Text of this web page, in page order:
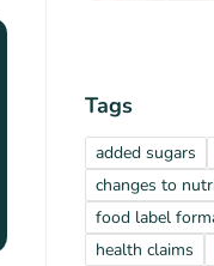
Tags
added sugars
changes to
food label
health claims